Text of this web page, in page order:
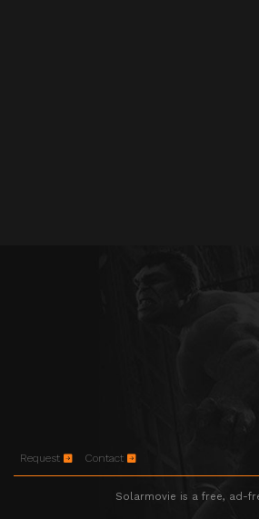
Request Contact
Solarmovie is a free, ad-